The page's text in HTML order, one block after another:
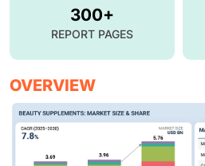
300+
REPORT PAGES
OVERVIEW